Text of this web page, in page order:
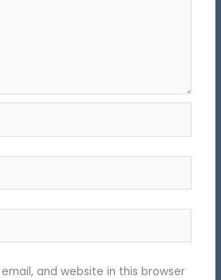
and website in this browser